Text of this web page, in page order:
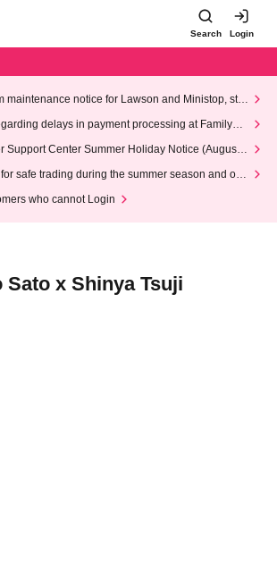
Search Login
maintenance notice for Lawson and Ministop, star
AM on Wednesday (Wed)
delays in payment processing at FamilyMa
Support Center Summer Holiday Notice (August 1
safe trading during the summer season and our
who cannot Login
Sato x Shinya Tsuji